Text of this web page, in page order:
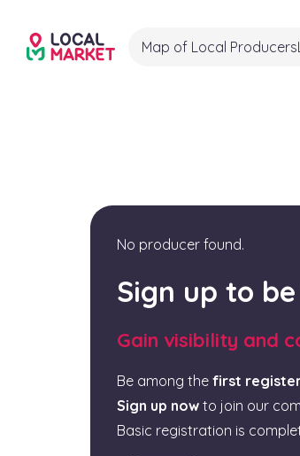
Map of Local Producers
No producer found.
Sign up to
Gain visibility and
Be among the first
Sign up now to join our
Basic registration is